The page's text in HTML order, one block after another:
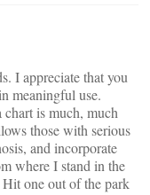
I appreciate that you
meaningful use.
is much, much
those with serious
and incorporate
where I stand in the
one out of the park